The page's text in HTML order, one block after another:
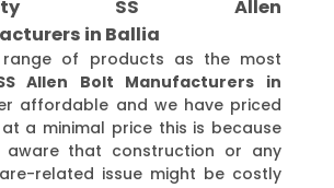
SS Allen
in Ballia
range of products as the most
Allen Bolt Manufacturers in
affordable and we have priced
a minimal price this is because
that construction or any
related issue might be costly